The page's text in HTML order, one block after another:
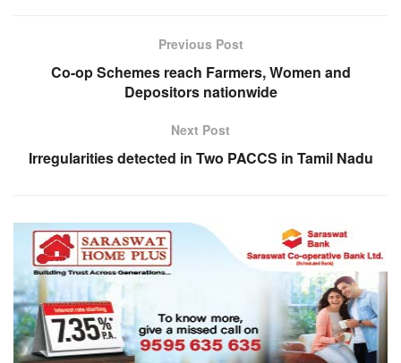
Previous Post
Co-op Schemes reach Farmers, Women and
Depositors nationwide
Next Post
Irregularities detected in Two PACCS in Tamil Nadu